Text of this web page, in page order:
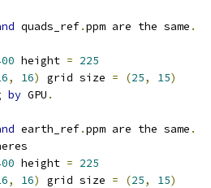
quads_ref.ppm are the same .
height = 225
, 16) grid size = (25, 15)
by GPU .
earth_ref.ppm are the same .
height = 225
, 16) grid size = (25, 15)